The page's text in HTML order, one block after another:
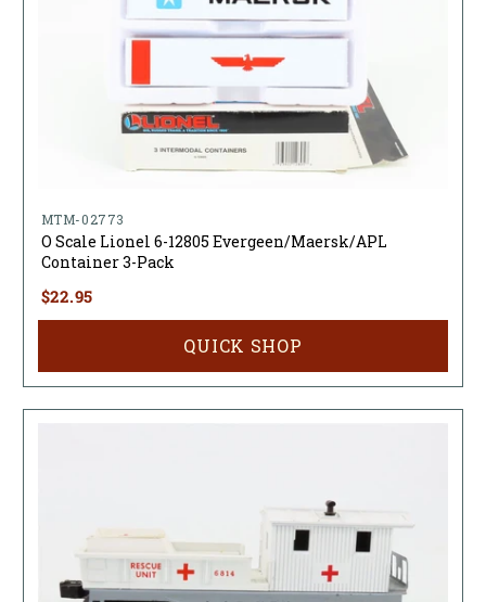
MTM-02773
O Scale Lionel 6-12805 Evergeen/Maersk/APL
Container 3-Pack
$22.95
QUICK SHOP